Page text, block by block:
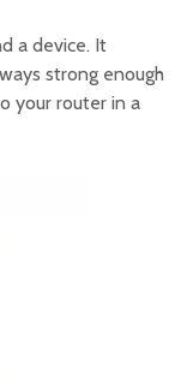
a device. It
strong enough
your router in a